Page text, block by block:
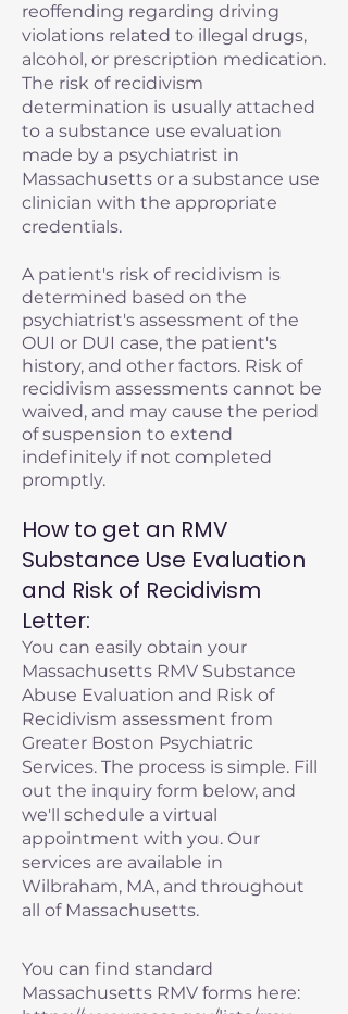
reoffending regarding driving
violations related to illegal drugs,
alcohol, or prescription medication.
The risk of recidivism
determination is usually attached
to a substance use evaluation
made by a psychiatrist in
Massachusetts or a substance use
clinician with the appropriate
credentials.
A patient's risk of recidivism is
determined based on the
psychiatrist's assessment of the
OUI or DUI case, the patient's
history, and other factors. Risk of
recidivism assessments cannot be
waived, and may cause the period
of suspension to extend
indefinitely if not completed
promptly.
How to get an RMV
Substance Use Evaluation
and Risk of Recidivism
Letter:
You can easily obtain your
Massachusetts RMV Substance
Abuse Evaluation and Risk of
Recidivism assessment from
Greater Boston Psychiatric
Services. The process is simple. Fill
out the inquiry form below, and
we'll schedule a virtual
appointment with you. Our
services are available in
Wilbraham, MA, and throughout
all of Massachusetts.
You can find standard
Massachusetts RMV forms here: